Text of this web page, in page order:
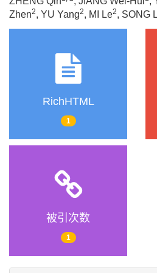
Zhen2, YU Yang2, MI Le2, SONG
RichHTML
1
被引次数
1